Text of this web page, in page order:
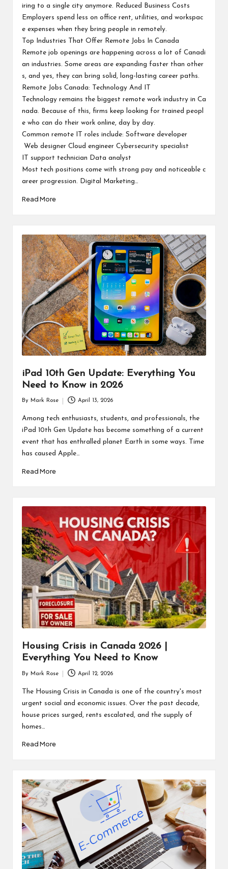
iring to a single city anymore. Reduced Business Costs
Employers spend less on office rent, utilities, and workspac
e expenses when they bring people in remotely.
Top Industries That Offer Remote Jobs In Canada
Remote job openings are happening across a lot of Canadi
an industries. Some areas are expanding faster than other
s, and yes, they can bring solid, long-lasting career paths.
Remote Jobs Canada: Technology And IT
Technology remains the biggest remote work industry in Ca
nada. Because of this, firms keep looking for trained peopl
e who can do their work online, day by day.
Common remote IT roles include: Software developer
Web designer Cloud engineer Cybersecurity specialist
IT support technician Data analyst
Most tech positions come with strong pay and noticeable c
areer progression. Digital Marketing…
Read More
iPad 10th Gen Update: Everything You
Need to Know in 2026
by
By Mark Rose April 13, 2026
Among tech enthusiasts, students, and professionals, the
iPad 10th Gen Update has become something of a current
event that has enthralled planet Earth in some ways. Time
has caused Apple…
Read More
Housing Crisis in Canada 2026 |
Everything You Need to Know
by
By Mark Rose April 12, 2026
The Housing Crisis in Canada is one of the country's most
urgent social and economic issues. Over the past decade,
house prices surged, rents escalated, and the supply of
homes…
Read More